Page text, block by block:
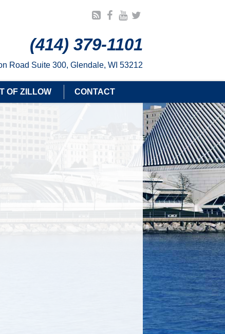
(414) 379-1101
Road Suite 300, Glendale, WI 53212
OF ZILLOW CONTACT